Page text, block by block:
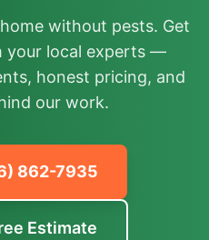
without pests. Get
your local experts —
honest pricing, and
our work.
862-7935
Estimate